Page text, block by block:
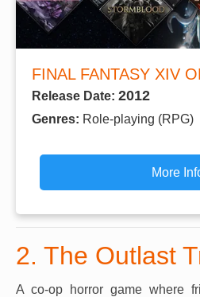
FINAL FANTASY XIV
Release Date: 2012
Genres: Role-playing (RPG)
More
2. The Outlast
A co-op horror game where